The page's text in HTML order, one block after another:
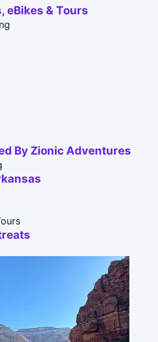
eBikes & Tours
By Zionic Adventures